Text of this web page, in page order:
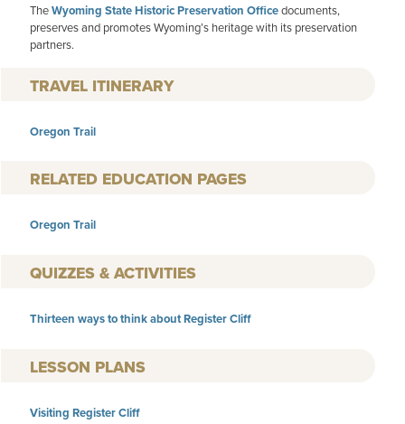
TheWyoming State Historic Preservation Officedocuments,
preserves and promotes Wyoming’s heritage with its preservation
partners.
TRAVEL ITINERARY
Oregon Trail
RELATED EDUCATION PAGES
Oregon Trail
QUIZZES & ACTIVITIES
Thirteen ways to think about Register Cliff
LESSON PLANS
Visiting Register Cliff